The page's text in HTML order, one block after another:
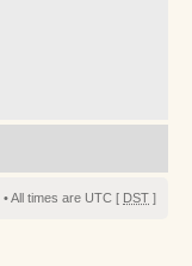
• All times are UTC [ DST ]